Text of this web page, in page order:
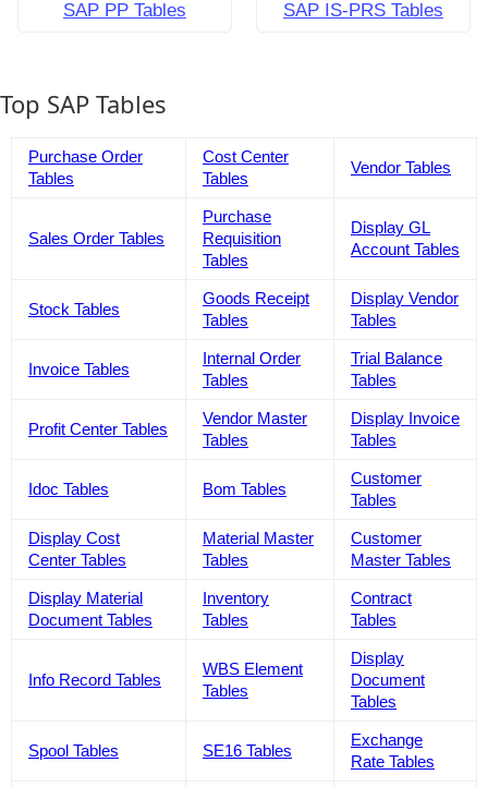
SAP PP Tables SAP IS-PRS Tables
Top SAP Tables
Purchase Order
Tables
Cost Center
Tables
Vendor Tables
Sales Order Tables
Purchase
Requisition
Tables
Display GL
Account Tables
Stock Tables
Goods Receipt
Tables
Display Vendor
Tables
Invoice Tables
Internal Order
Tables
Trial Balance
Tables
Profit Center Tables
Vendor Master
Tables
Display Invoice
Tables
Idoc Tables Bom Tables
Customer
Tables
Display Cost
Center Tables
Material Master
Tables
Customer
Master Tables
Display Material
Document Tables
Inventory
Tables
Contract
Tables
Info Record Tables
WBS Element
Tables
Display
Document
Tables
Spool Tables SE16 Tables
Exchange
Rate Tables